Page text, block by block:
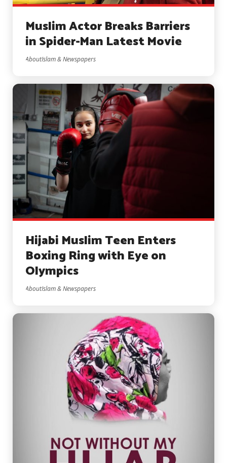
Muslim Actor Breaks Barriers
in Spider-Man Latest Movie
AboutIslam & Newspapers
Hijabi Muslim Teen Enters
Boxing Ring with Eye on
Olympics
AboutIslam & Newspapers